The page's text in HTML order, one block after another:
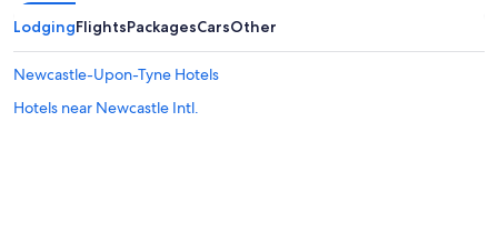
LodgingFlightsPackagesCarsOther
Newcastle-Upon-Tyne Hotels
Hotels near Newcastle Intl.